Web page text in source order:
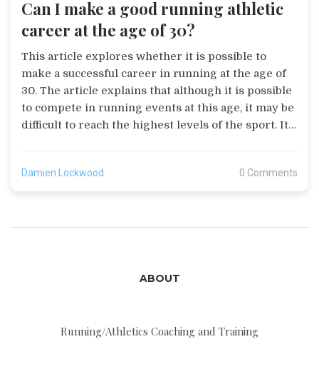
Can I make a good running athletic
career at the age of 30?
This article explores whether it is possible to
make a successful career in running at the age of
30. The article explains that although it is possible
to compete in running events at this age, it may be
difficult to reach the highest levels of the sport. It
physical attributes, such as a good running
endurance training, combined with a healthy diet,
make a successful running career at the age of 30,
Damien Lockwood 0 Comments
ABOUT
Running/Athletics Coaching and Training